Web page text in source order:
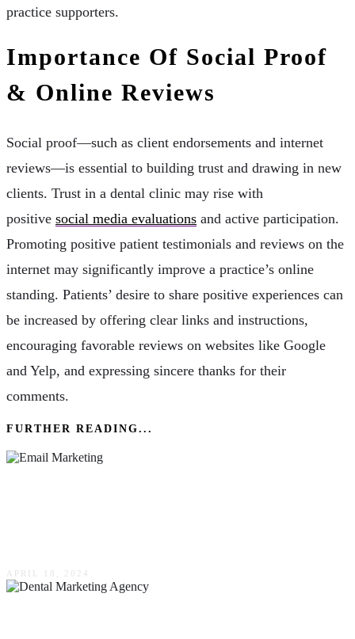
practice supporters.
Importance Of Social Proof
& Online Reviews
Social proof—such as client endorsements and internet
reviews—is essential to building trust and drawing in new
clients. Trust in a dental clinic may rise with
positive social media evaluations and active participation.
Promoting positive patient testimonials and reviews on the
internet may significantly improve a practice’s online
standing. Patients’ desire to share positive experiences can
be increased by offering clear links and instructions,
encouraging favorable reviews on websites like Google
and Yelp, and expressing sincere thanks for their
comments.
FURTHER READING...
APRIL 18, 2024